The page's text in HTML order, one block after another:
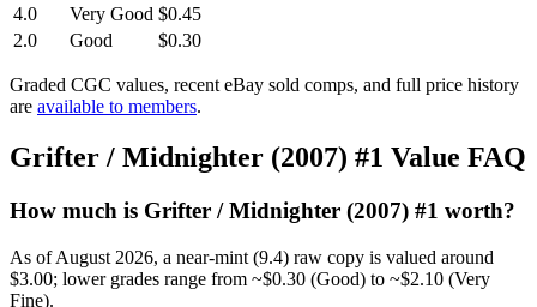
4.0
Very Good $0.45
2.0
Good $0.30
Graded CGC values, recent eBay sold comps, and full price history
are available to members.
Grifter / Midnighter (2007) #1 Value FAQ
How much is Grifter / Midnighter (2007) #1 worth?
As of August 2026, a near-mint (9.4) raw copy is valued around
$3.00; lower grades range from ~$0.30 (Good) to ~$2.10 (Very
Fine).